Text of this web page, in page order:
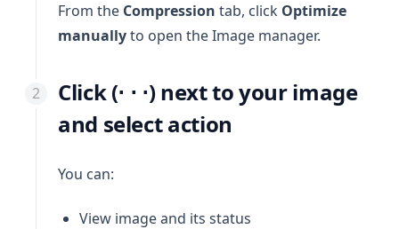
From the Compression tab, click Optimize
manuallyto open the Image manager.
Click (⋅ ⋅ ⋅) next to your image
and select action
You can:
View image and its status